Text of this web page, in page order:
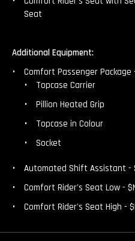
Seat
Additional Equipment:
Comfort Passenger Package
Topcase Carrier
Pillion Heated Grip
Topcase in Colour
Socket
Automated Shift Assistant -
Comfort Rider's Seat Low -
Comfort Rider's Seat High -